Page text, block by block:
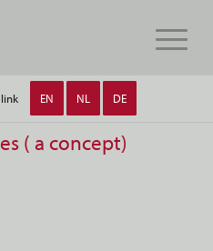
link EN NL DE
( a concept)